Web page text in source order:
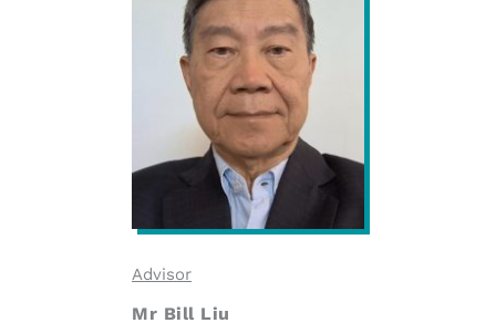
Advisor
Mr Bill Liu